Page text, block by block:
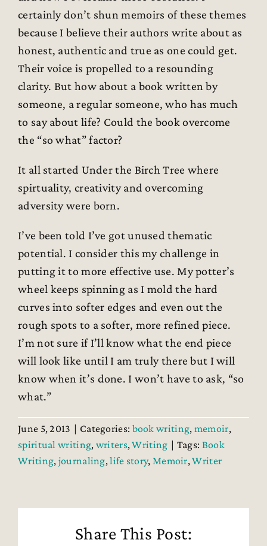
certainly don’t shun memoirs of these themes
because I believe their authors write about as
honest, authentic and true as one could get.
Their voice is propelled to a resounding
clarity. But how about a book written by
someone, a regular someone, who has much
to say about life? Could the book overcome
the “so what” factor?
It all started Under the Birch Tree where
spirtuality, creativity and overcoming
adversity were born.
I’ve been told I’ve got unused thematic
potential. I consider this my challenge in
putting it to more effective use. My potter’s
wheel keeps spinning as I mold the hard
curves into softer edges and even out the
rough spots to a softer, more refined piece.
I’m not sure if I’ll know what the end piece
will look like until I am truly there but I will
know when it’s done. I won’t have to ask, “so
what.”
June 5, 2013 | Categories: book writing, memoir,
spiritual writing, writers,Writing | Tags: Book
Writing, journaling,life story, Memoir,Writer
Share This Post: